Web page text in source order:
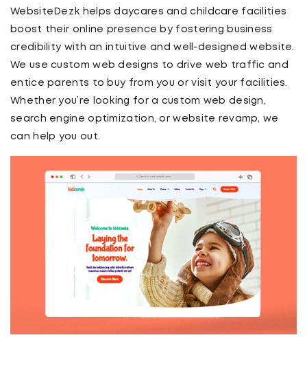
WebsiteDezk helps daycares and childcare facilities
boost their online presence by fostering business
credibility with an intuitive and well-designed website.
We use custom web designs to drive web traffic and
entice parents to buy from you or visit your facilities.
Whether you’re looking for a custom web design,
search engine optimization, or website revamp, we
can help you out.